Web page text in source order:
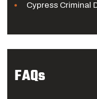
Cypress Criminal
FAQs